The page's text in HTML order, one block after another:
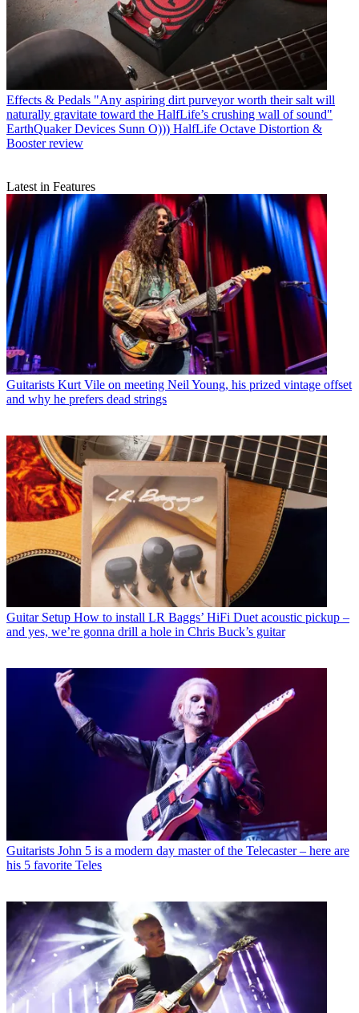
Effects & Pedals "Any aspiring dirt purveyor worth their salt will
naturally gravitate toward the HalfLife’s crushing wall of sound"
EarthQuaker Devices Sunn O))) HalfLife Octave Distortion &
Booster review
Latest in Features
Guitarists Kurt Vile on meeting Neil Young, his prized vintage offset
and why he prefers dead strings
Guitar Setup How to install LR Baggs’ HiFi Duet acoustic pickup –
and yes, we’re gonna drill a hole in Chris Buck’s guitar
Guitarists John 5 is a modern day master of the Telecaster – here are
his 5 favorite Teles